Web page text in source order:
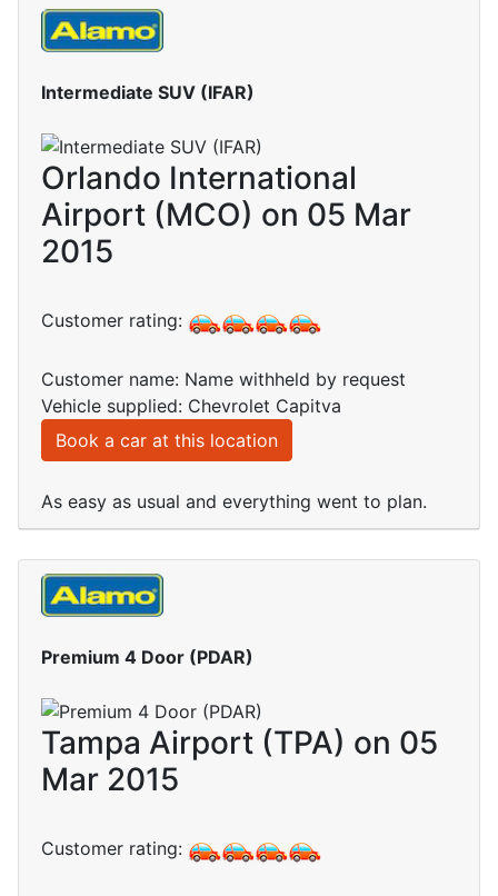
Intermediate SUV (IFAR)
Orlando International
Airport (MCO) on 05 Mar
2015
Customer rating:
Customer name: Name withheld by request
Vehicle supplied: Chevrolet Capitva
Book a car at this location
As easy as usual and everything went to plan.
Premium 4 Door (PDAR)
Tampa Airport (TPA) on 05
Mar 2015
Customer rating: